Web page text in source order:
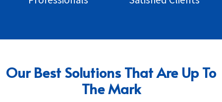
Our Best Solutions That Are Up To
The Mark